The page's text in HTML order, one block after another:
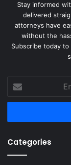
Stay informed
delivered
attorneys have
without the
Subscribe today
your
Email
Categories